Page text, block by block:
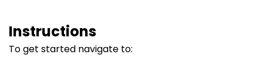
Instructions
To get started navigate to: